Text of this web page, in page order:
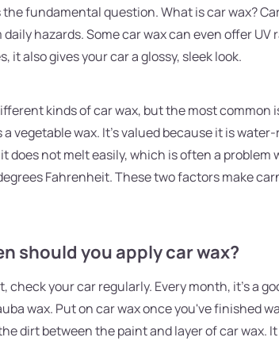
fundamental question. What is car wax?
hazards. Some car wax can even offer
it also gives your car a glossy, sleek look.
kinds of car wax, but the most
vegetable wax. It's valued because it is
does not melt easily, which is often a
Fahrenheit. These two factors make
should you apply car wax?
check your car regularly. Every month, it's a
wax. Put on car wax once you've finished
dirt between the paint and layer of car wax.